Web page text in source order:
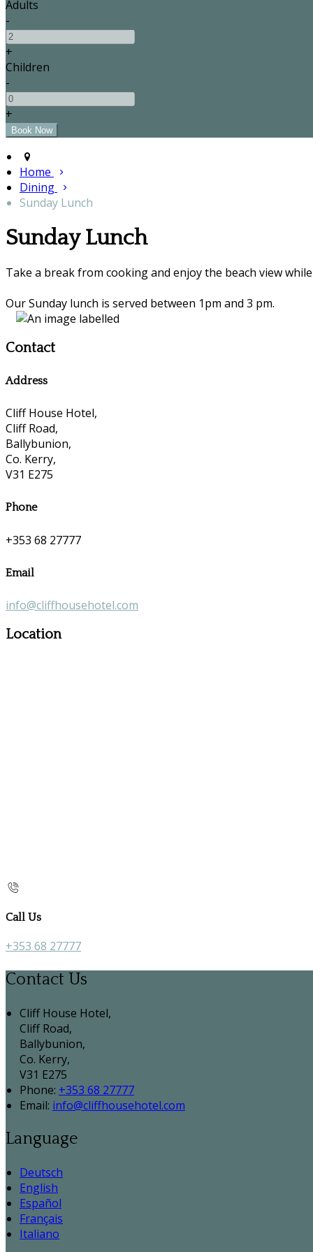
Adults
-
+
Children
-
+
Home
Dining
Sunday Lunch
Sunday Lunch
Take a break from cooking and enjoy the beach view
Our Sunday lunch is served between 1pm and 3 pm.
Contact
Address
Cliff House Hotel,
Cliff Road,
Ballybunion,
Co. Kerry,
V31 E275
Phone
+353 68 27777
Email
info@cliffhousehotel.com
Location
Call Us
+353 68 27777
Contact Us
Cliff House Hotel,
Cliff Road,
Ballybunion,
Co. Kerry,
V31 E275
Phone: +353 68 27777
Email: info@cliffhousehotel.com
Language
Deutsch
English
Español
Français
Italiano